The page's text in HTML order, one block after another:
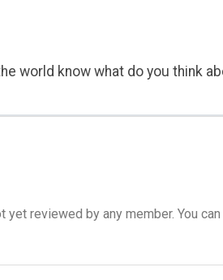
world know what do you think
yet reviewed by any member. You